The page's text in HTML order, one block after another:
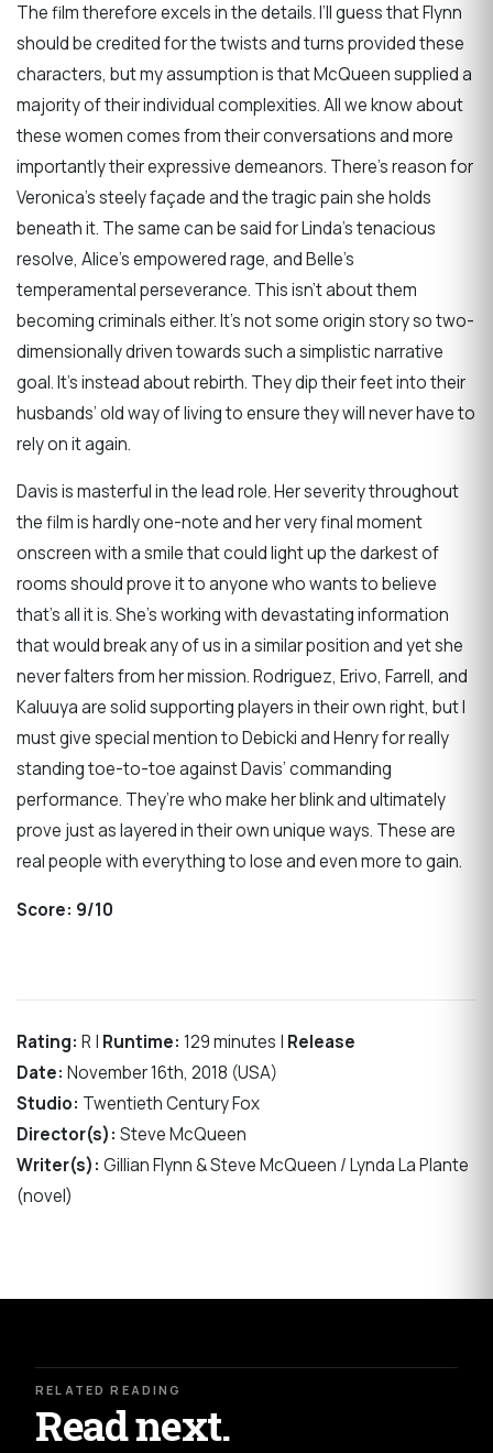
The film therefore excels in the details. I’ll guess that Flynn
should be credited for the twists and turns provided these
characters, but my assumption is that McQueen supplied a
majority of their individual complexities. All we know about
these women comes from their conversations and more
importantly their expressive demeanors. There’s reason for
Veronica’s steely façade and the tragic pain she holds
beneath it. The same can be said for Linda’s tenacious
resolve, Alice’s empowered rage, and Belle’s
temperamental perseverance. This isn’t about them
becoming criminals either. It’s not some origin story so two-
dimensionally driven towards such a simplistic narrative
goal. It’s instead about rebirth. They dip their feet into their
husbands’ old way of living to ensure they will never have to
rely on it again.
Davis is masterful in the lead role. Her severity throughout
the film is hardly one-note and her very final moment
onscreen with a smile that could light up the darkest of
rooms should prove it to anyone who wants to believe
that’s all it is. She’s working with devastating information
that would break any of us in a similar position and yet she
never falters from her mission. Rodriguez, Erivo, Farrell, and
Kaluuya are solid supporting players in their own right, but I
must give special mention to Debicki and Henry for really
standing toe-to-toe against Davis’ commanding
performance. They’re who make her blink and ultimately
prove just as layered in their own unique ways. These are
real people with everything to lose and even more to gain.
Score: 9/10
Rating: R | Runtime: 129 minutes | Release
Date: November 16th, 2018 (USA)
Studio: Twentieth Century Fox
Director(s): Steve McQueen
Writer(s): Gillian Flynn & Steve McQueen / Lynda La Plante
(novel)
RELATED READING
Read next.